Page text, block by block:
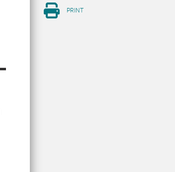
PRINT